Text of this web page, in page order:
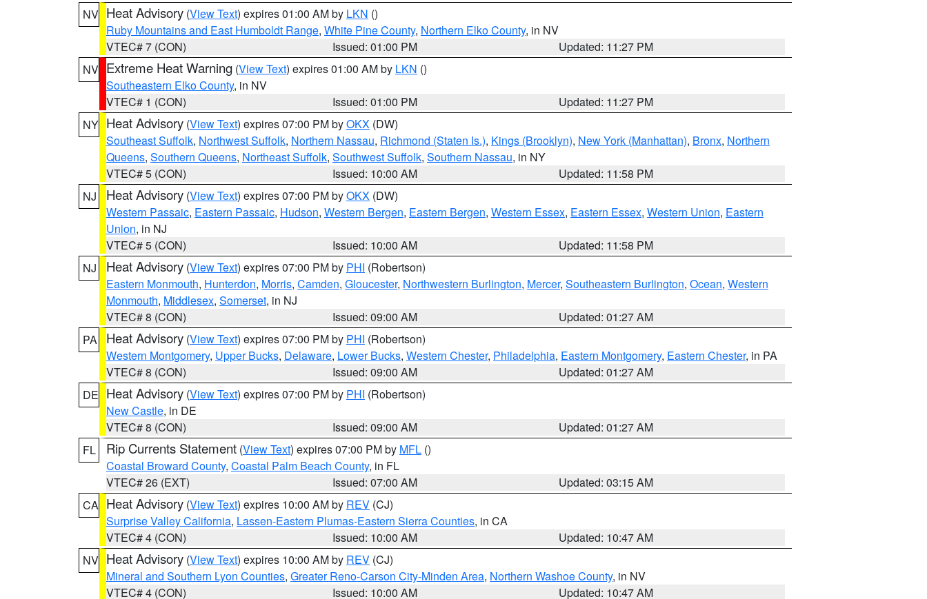
NV Heat Advisory (View Text) expires 01:00 AM by LKN ()
Ruby Mountains and East Humboldt Range, White Pine County, Northern Elko County, in NV
VTEC# 7 (CON)
Issued: 01:00 PM
Updated: 11:27 PM
NV Extreme Heat Warning (View Text) expires 01:00 AM by LKN ()
Southeastern Elko County, in NV
VTEC# 1 (CON)
Issued: 01:00 PM
Updated: 11:27 PM
NY Heat Advisory (View Text) expires 07:00 PM byOKX (DW)
Southeast Suffolk, Northwest Suffolk, Northern Nassau, Richmond (Staten Is.), Kings (Brooklyn), New York (Manhattan), Bronx, Northern
Queens, Southern Queens, Northeast Suffolk, Southwest Suffolk, Southern Nassau, in NY
VTEC# 5 (CON)
Issued: 10:00 AM
Updated: 11:58 PM
NJ
Heat Advisory (View Text) expires 07:00 PM byOKX (DW)
Western Passaic, Eastern Passaic, Hudson, Western Bergen, Eastern Bergen, Western Essex, Eastern Essex, Western Union, Eastern
Union, in NJ
VTEC# 5 (CON)
Issued: 10:00 AM
Updated: 11:58 PM
NJ
Heat Advisory (View Text) expires 07:00 PM by PHI (Robertson)
Eastern Monmouth, Hunterdon, Morris, Camden, Gloucester, Northwestern Burlington, Mercer, Southeastern Burlington, Ocean, Western
Monmouth, Middlesex, Somerset, in NJ
VTEC# 8 (CON)
Issued: 09:00 AM
Updated: 01:27 AM
PA
Heat Advisory (View Text) expires 07:00 PM by PHI (Robertson)
Western Montgomery, Upper Bucks, Delaware, Lower Bucks, Western Chester, Philadelphia, Eastern Montgomery, Eastern Chester, in PA
VTEC# 8 (CON)
Issued: 09:00 AM
Updated: 01:27 AM
DE Heat Advisory (View Text) expires 07:00 PM by PHI (Robertson)
New Castle, in DE
VTEC# 8 (CON)
Issued: 09:00 AM
Updated: 01:27 AM
FL
Rip Currents Statement (View Text) expires 07:00 PM by MFL ()
Coastal Broward County, Coastal Palm Beach County, in FL
VTEC# 26 (EXT)
Issued: 07:00 AM
Updated: 03:15 AM
CA Heat Advisory (View Text) expires 10:00 AM by REV (CJ)
Surprise Valley California, Lassen-Eastern Plumas-Eastern Sierra Counties, in CA
VTEC# 4 (CON)
Issued: 10:00 AM
Updated: 10:47 AM
NV Heat Advisory (View Text) expires 10:00 AM by REV (CJ)
Mineral and Southern Lyon Counties, Greater Reno-Carson City-Minden Area, Northern Washoe County, in NV
VTEC# 4 (CON)
Issued: 10:00 AM Updated: 10:47 AM